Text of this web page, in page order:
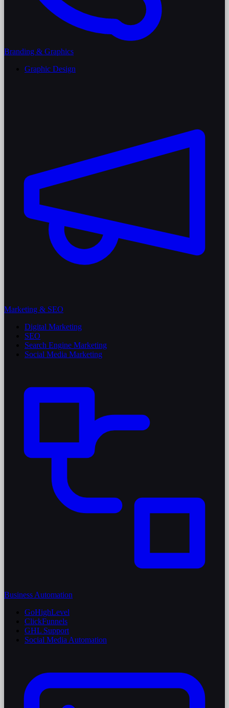
Branding & Graphics
Graphic Design
Marketing & SEO
Digital Marketing
SEO
Search Engine Marketing
Social Media Marketing
Business Automation
GoHighLevel
ClickFunnels
GHL Support
Social Media Automation